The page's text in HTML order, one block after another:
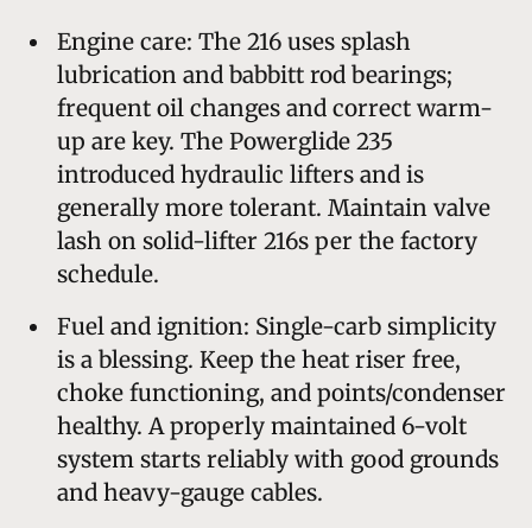
Engine care: The 216 uses splash
lubrication and babbitt rod bearings;
frequent oil changes and correct warm-
up are key. The Powerglide 235
introduced hydraulic lifters and is
generally more tolerant. Maintain valve
lash on solid-lifter 216s per the factory
schedule.
Fuel and ignition: Single-carb simplicity
is a blessing. Keep the heat riser free,
choke functioning, and points/condenser
healthy. A properly maintained 6-volt
system starts reliably with good grounds
and heavy-gauge cables.